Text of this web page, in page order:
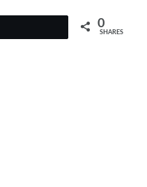
0
SHARES